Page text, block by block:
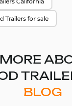
Trailers for sale
BLOG